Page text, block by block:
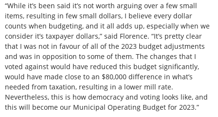
“While it’s been said it’s not worth arguing over a few small
items, resulting in few small dollars, I believe every dollar
counts when budgeting, and it all adds up, especially when we
consider it’s taxpayer dollars,” said Florence. “It’s pretty clear
that I was not in favour of all of the 2023 budget adjustments
and was in opposition to some of them. The changes that I
voted against would have reduced this budget significantly,
would have made close to an $80,000 difference in what’s
needed from taxation, resulting in a lower mill rate.
Nevertheless, this is how democracy and voting looks like, and
this will become our Municipal Operating Budget for 2023.”